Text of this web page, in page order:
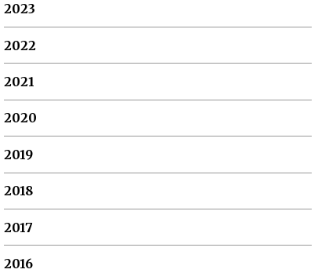
2023
2022
2021
2020
2019
2018
2017
2016